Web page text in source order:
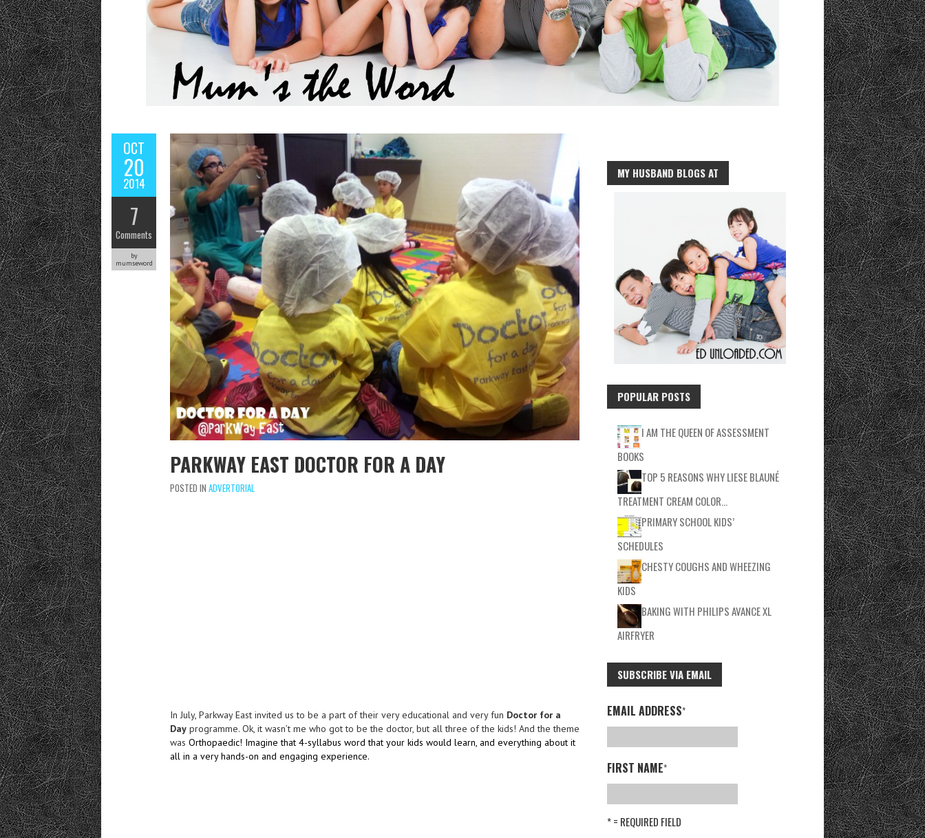
OCT
20
2014
7
Comments
by
mumseword
PARKWAY EAST DOCTOR FOR A DAY
POSTED IN ADVERTORIAL
In July, Parkway East invited us to be a part of their very educational and very fun Doctor for a
Day programme. Ok, it wasn’t me who got to be the doctor, but all three of the kids! And the theme
was Orthopaedic! Imagine that 4-syllabus word that your kids would learn, and everything about it
all in a very hands-on and engaging experience.
MY HUSBAND BLOGS AT
POPULAR POSTS
I AM THE QUEEN OF ASSESSMENT
BOOKS
TOP 5 REASONS WHY LIESE BLAUNÉ
TREATMENT CREAM COLOR…
PRIMARY SCHOOL KIDS’
SCHEDULES
CHESTY COUGHS AND WHEEZING
KIDS
BAKING WITH PHILIPS AVANCE XL
AIRFRYER
SUBSCRIBE VIA EMAIL
EMAIL ADDRESS*
FIRST NAME*
* = REQUIRED FIELD